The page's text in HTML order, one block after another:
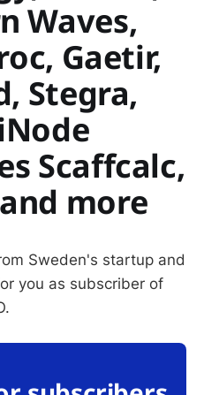
Waves,
Gaetir,
Stegra,
Scaffcalc,
more
Sweden's startup and
you as subscriber of